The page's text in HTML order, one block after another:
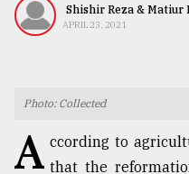
Human
Shishir Reza & Matiur
APRIL 23, 2021
Photo: Collected
A ccording to
that the